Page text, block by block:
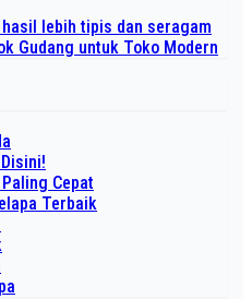
lebih tipis dan seragam
Gudang untuk Toko Modern
Cepat
Terbaik